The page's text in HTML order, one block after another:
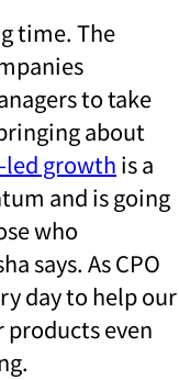
time. The
to take
about
growth is a
and is going
who
says. As CPO
day to help our
even